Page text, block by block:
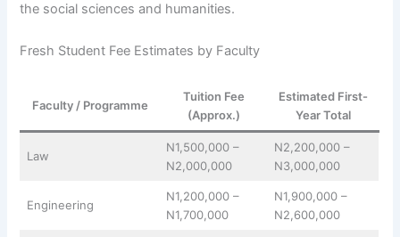
the social sciences and humanities.
Fresh Student Fee Estimates by Faculty
Faculty / Programme
Tuition Fee
(Approx.)
Estimated First-
Year Total
Law
N1,500,000 –
N2,000,000
N2,200,000 –
N3,000,000
Engineering
N1,200,000 –
N1,700,000
N1,900,000 –
N2,600,000